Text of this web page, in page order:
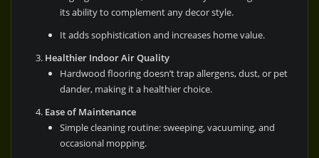
its ability to complement any decor style.
It adds sophistication and increases home value.
Healthier Indoor Air Quality
Hardwood flooring doesn’t trap allergens, dust, or pet
dander, making it a healthier choice.
Ease of Maintenance
Simple cleaning routine: sweeping, vacuuming, and
occasional mopping.